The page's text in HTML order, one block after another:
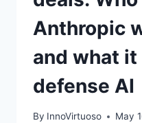
Anthropic
and what
defense AI
By InnoVirtuoso May